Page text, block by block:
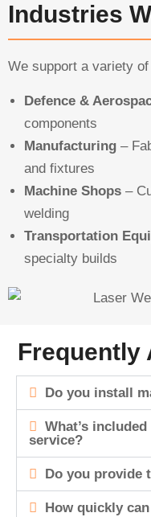
Industries
We support a variety
Defence &
components
Manufacturing –
and fixtures
Machine Shops –
welding
Transportation
specialty builds
Frequently
Do you install
What’s
service?
Do you provide
How quickly